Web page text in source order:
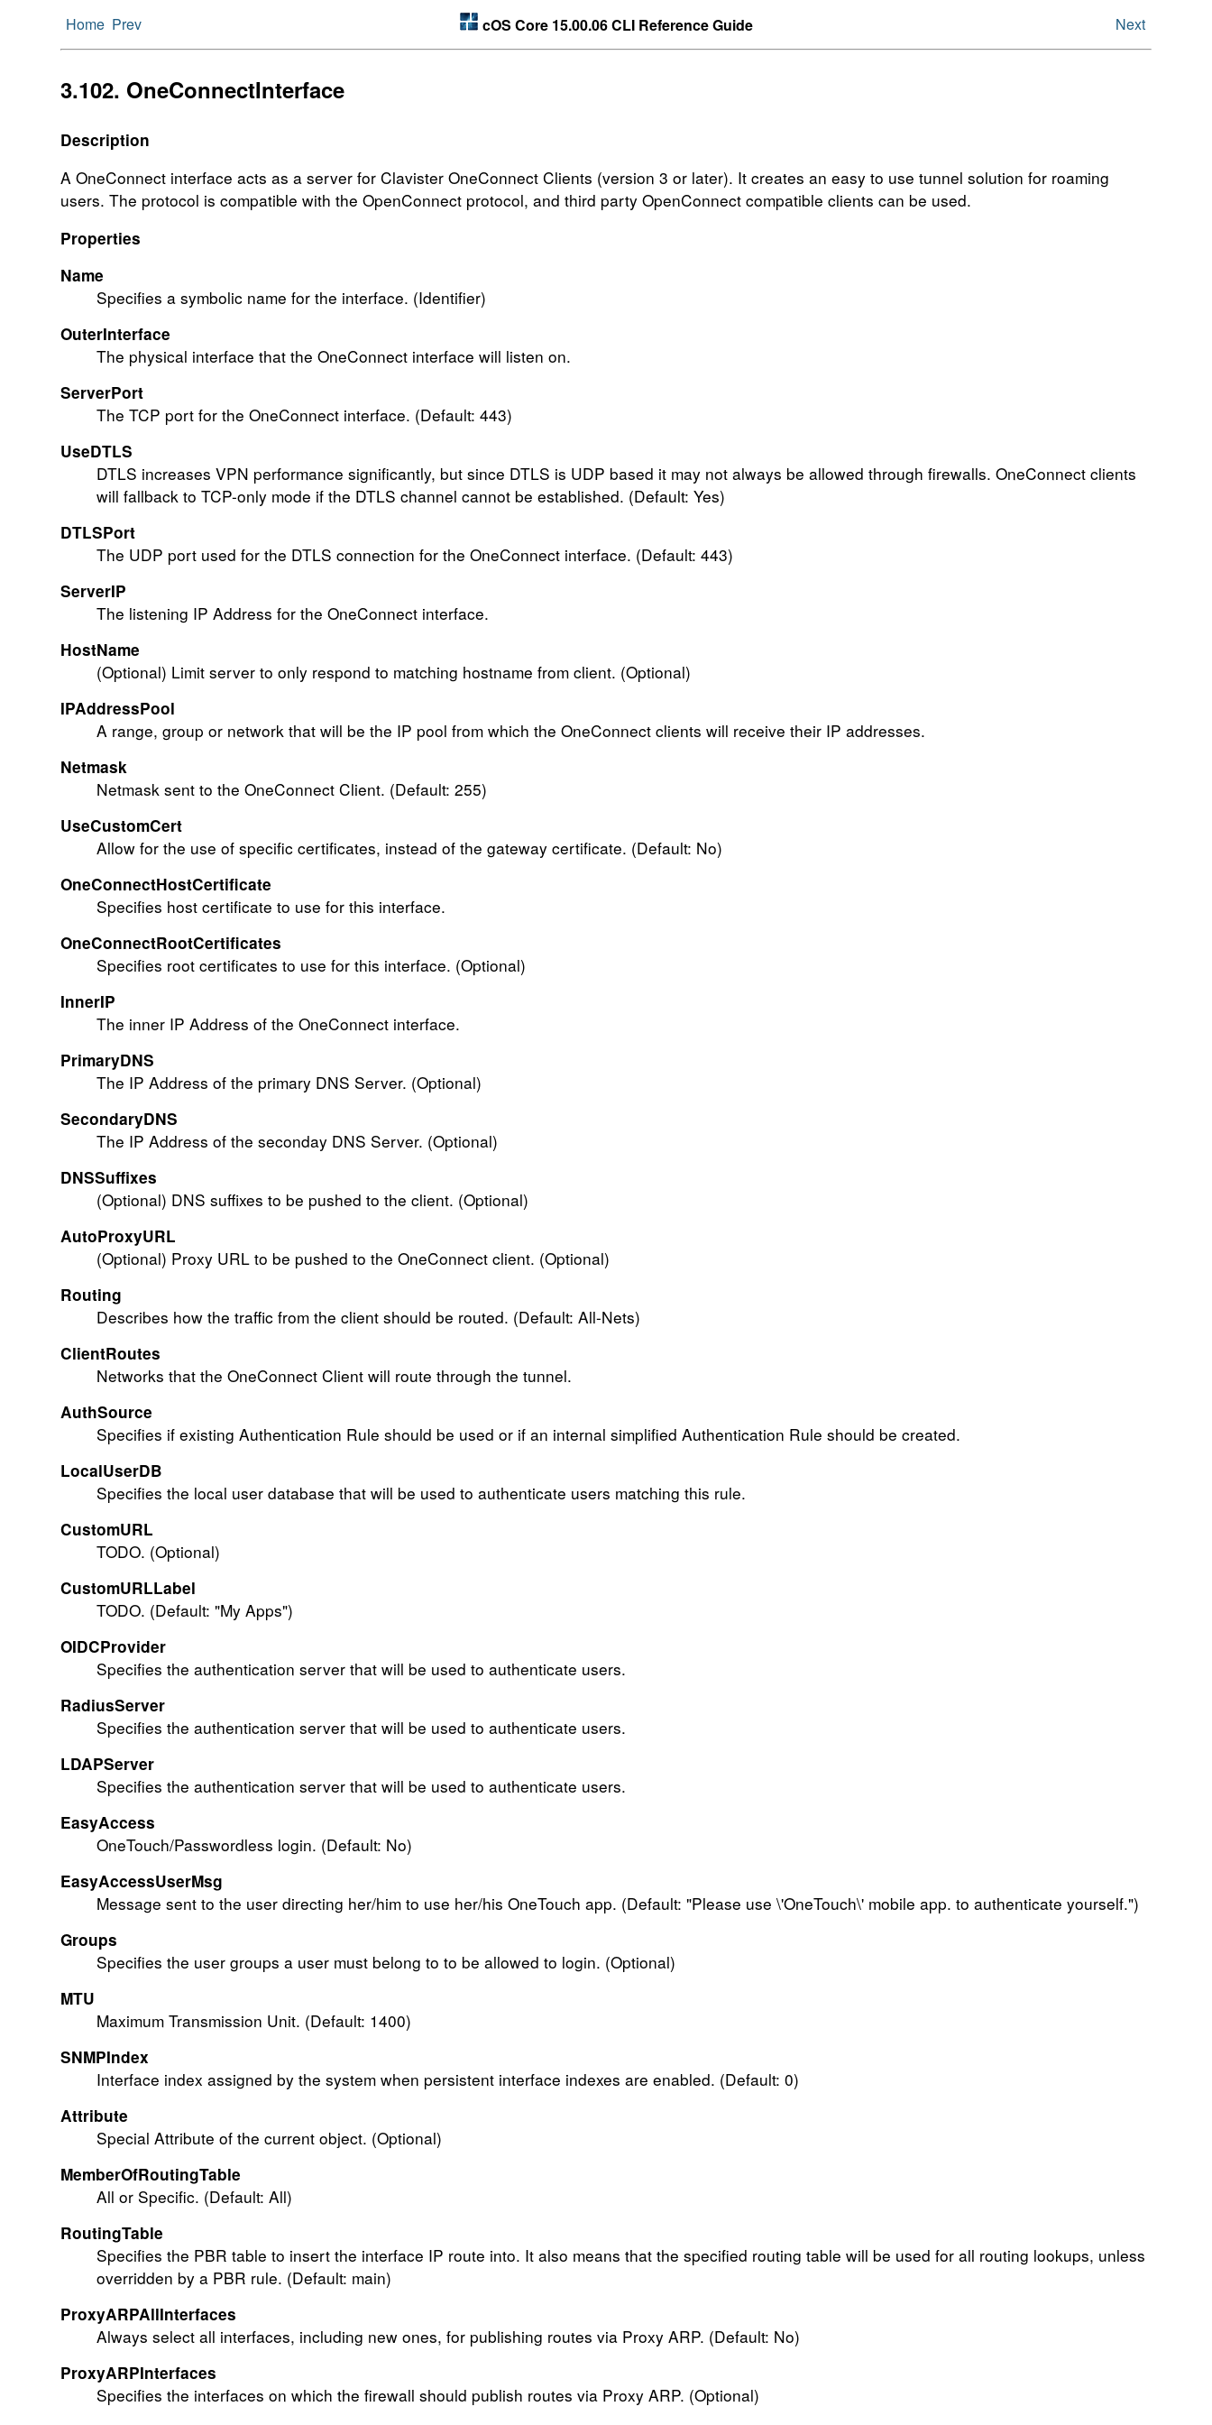
Home Prev cOS Core 15.00.06 CLI Reference Guide Next
3.102. OneConnectInterface
Description
A OneConnect interface acts as a server for Clavister OneConnect Clients (version 3 or later). It creates an easy to use tunnel solution for roaming
users. The protocol is compatible with the OpenConnect protocol, and third party OpenConnect compatible clients can be used.
Properties
Name
Specifies a symbolic name for the interface. (Identifier)
OuterInterface
The physical interface that the OneConnect interface will listen on.
ServerPort
The TCP port for the OneConnect interface. (Default: 443)
UseDTLS
DTLS increases VPN performance significantly, but since DTLS is UDP based it may not always be allowed through firewalls. OneConnect clients
will fallback to TCP-only mode if the DTLS channel cannot be established. (Default: Yes)
DTLSPort
The UDP port used for the DTLS connection for the OneConnect interface. (Default: 443)
ServerIP
The listening IP Address for the OneConnect interface.
HostName
(Optional) Limit server to only respond to matching hostname from client. (Optional)
IPAddressPool
A range, group or network that will be the IP pool from which the OneConnect clients will receive their IP addresses.
Netmask
Netmask sent to the OneConnect Client. (Default: 255)
UseCustomCert
Allow for the use of specific certificates, instead of the gateway certificate. (Default: No)
OneConnectHostCertificate
Specifies host certificate to use for this interface.
OneConnectRootCertificates
Specifies root certificates to use for this interface. (Optional)
InnerIP
The inner IP Address of the OneConnect interface.
PrimaryDNS
The IP Address of the primary DNS Server. (Optional)
SecondaryDNS
The IP Address of the seconday DNS Server. (Optional)
DNSSuffixes
(Optional) DNS suffixes to be pushed to the client. (Optional)
AutoProxyURL
(Optional) Proxy URL to be pushed to the OneConnect client. (Optional)
Routing
Describes how the traffic from the client should be routed. (Default: All-Nets)
ClientRoutes
Networks that the OneConnect Client will route through the tunnel.
AuthSource
Specifies if existing Authentication Rule should be used or if an internal simplified Authentication Rule should be created.
LocalUserDB
Specifies the local user database that will be used to authenticate users matching this rule.
CustomURL
TODO. (Optional)
CustomURLLabel
TODO. (Default: "My Apps")
OIDCProvider
Specifies the authentication server that will be used to authenticate users.
RadiusServer
Specifies the authentication server that will be used to authenticate users.
LDAPServer
Specifies the authentication server that will be used to authenticate users.
EasyAccess
OneTouch/Passwordless login. (Default: No)
EasyAccessUserMsg
Message sent to the user directing her/him to use her/his OneTouch app. (Default: "Please use \'OneTouch\' mobile app. to authenticate yourself.")
Groups
Specifies the user groups a user must belong to to be allowed to login. (Optional)
MTU
Maximum Transmission Unit. (Default: 1400)
SNMPIndex
Interface index assigned by the system when persistent interface indexes are enabled. (Default: 0)
Attribute
Special Attribute of the current object. (Optional)
MemberOfRoutingTable
All or Specific. (Default: All)
RoutingTable
Specifies the PBR table to insert the interface IP route into. It also means that the specified routing table will be used for all routing lookups, unless
overridden by a PBR rule. (Default: main)
ProxyARPAllInterfaces
Always select all interfaces, including new ones, for publishing routes via Proxy ARP. (Default: No)
ProxyARPInterfaces
Specifies the interfaces on which the firewall should publish routes via Proxy ARP. (Optional)